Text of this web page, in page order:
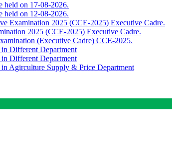
held on 17-08-2026.
held on 12-08-2026.
Examination 2025 (CCE-2025) Executive Cadre.
2025 (CCE-2025) Executive Cadre.
(Executive Cadre) CCE-2025.
Different Department
Different Department
Agirculture Supply & Price Department